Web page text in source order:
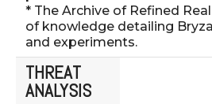
* The Archive of Refined
of knowledge detailing
and experiments.
THREAT
ANALYSIS